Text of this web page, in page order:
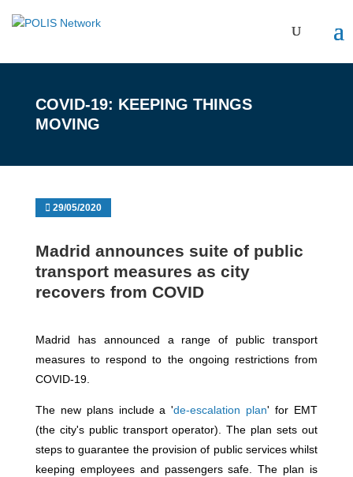
COVID-19: KEEPING THINGS
MOVING
29/05/2020
Madrid announces suite of public
transport measures as city
recovers from COVID
Madrid has announced a range of public transport
measures to respond to the ongoing restrictions from
COVID-19.
The new plans include a 'de-escalation plan' for EMT
(the city's public transport operator). The plan sets out
steps to guarantee the provision of public services whilst
keeping employees and passengers safe. The plan is